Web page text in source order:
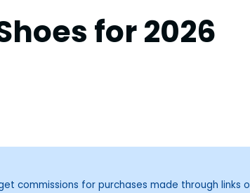
for 2026
commissions for purchases made through